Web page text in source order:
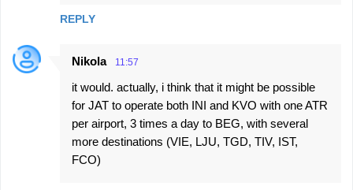
REPLY
Nikola 11:57
it would. actually, i think that it might be possible
for JAT to operate both INI and KVO with one ATR
per airport, 3 times a day to BEG, with several
more destinations (VIE, LJU, TGD, TIV, IST,
FCO)